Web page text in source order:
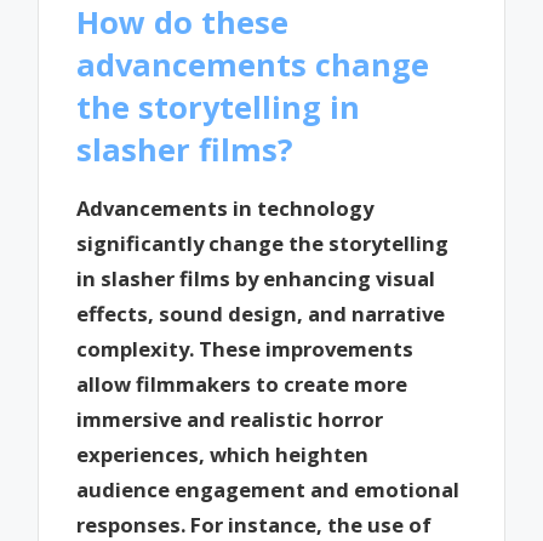
How do these
advancements change
the storytelling in
slasher films?
Advancements in technology
significantly change the storytelling
in slasher films by enhancing visual
effects, sound design, and narrative
complexity. These improvements
allow filmmakers to create more
immersive and realistic horror
experiences, which heighten
audience engagement and emotional
responses. For instance, the use of